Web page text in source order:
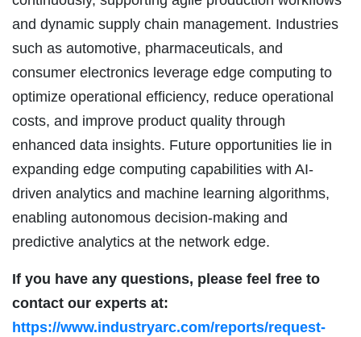
and dynamic supply chain management. Industries
such as automotive, pharmaceuticals, and
consumer electronics leverage edge computing to
optimize operational efficiency, reduce operational
costs, and improve product quality through
enhanced data insights. Future opportunities lie in
expanding edge computing capabilities with AI-
driven analytics and machine learning algorithms,
enabling autonomous decision-making and
predictive analytics at the network edge.
If you have any questions, please feel free to
contact our experts at:
https://www.industryarc.com/reports/request-